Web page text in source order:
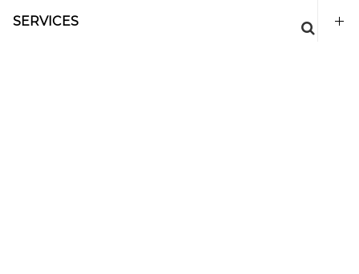
SERVICES